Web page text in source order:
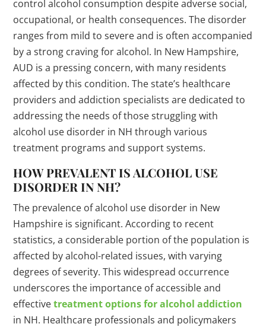
control alcohol consumption despite adverse social,
occupational, or health consequences. The disorder
ranges from mild to severe and is often accompanied
by a strong craving for alcohol. In New Hampshire,
AUD is a pressing concern, with many residents
affected by this condition. The state’s healthcare
providers and addiction specialists are dedicated to
addressing the needs of those struggling with
alcohol use disorder in NH through various
treatment programs and support systems.
HOW PREVALENT IS ALCOHOL USE
DISORDER IN NH?
The prevalence of alcohol use disorder in New
Hampshire is significant. According to recent
statistics, a considerable portion of the population is
affected by alcohol-related issues, with varying
degrees of severity. This widespread occurrence
underscores the importance of accessible and
effectivetreatment options for alcohol addiction
in NH. Healthcare professionals and policymakers